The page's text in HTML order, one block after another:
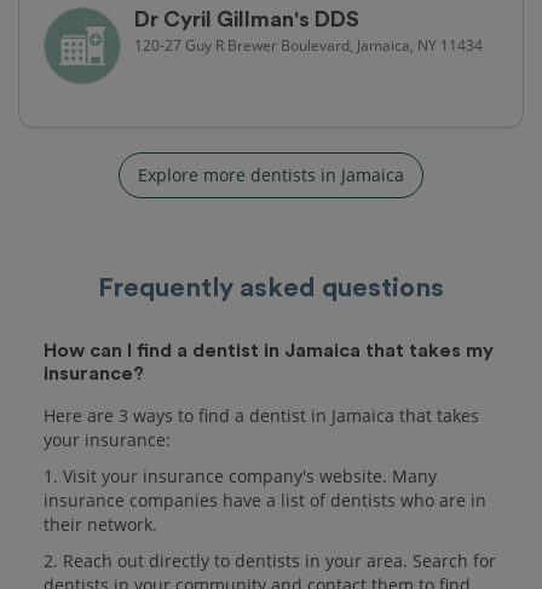
Dr Cyril Gillman's DDS
120-27 Guy R Brewer Boulevard, Jamaica, NY 11434
Explore more dentists in Jamaica
Frequently asked questions
How can I find a dentist in Jamaica that takes my
insurance?
Here are 3 ways to find a dentist in Jamaica that takes
your insurance:
1. Visit your insurance company's website. Many
insurance companies have a list of dentists who are in
their network.
2. Reach out directly to dentists in your area. Search for
dentists in your community and contact them to find